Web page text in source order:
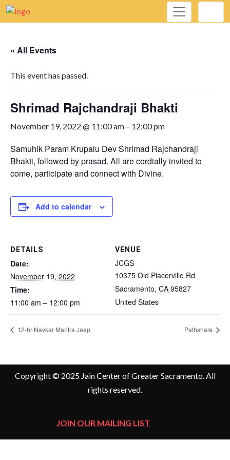
« All Events
This event has passed.
Shrimad Rajchandraji Bhakti
November 19, 2022 @ 11:00 am – 12:00 pm
Samuhik Param Krupalu Dev Shrimad Rajchandraji
Bhakti, followed by prasad. All are cordially invited to
come, participate and connect with Divine.
Add to calendar
DETAILS
Date:
November 19, 2022
Time:
11:00 am – 12:00 pm
VENUE
JCGS
10375 Old Placerville Rd
Sacramento, CA 95827
United States
12-hr Navkar Mantra Jaap Pathshala
Copyright © 2025 Jain Center of Greater Sacramento. All
rights reserved.
JOIN OUR MAILING LIST